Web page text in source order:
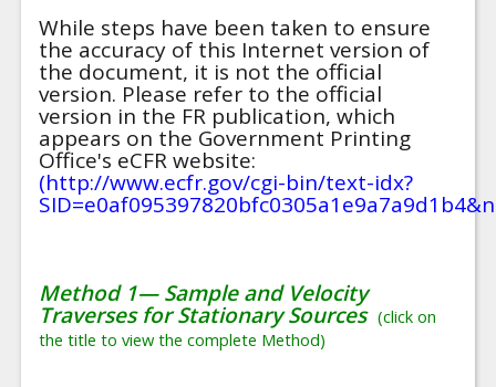
While steps have been taken to ensure
the accuracy of this Internet version of
the document, it is not the official
version. Please refer to the official
version in the FR publication, which
appears on the Government Printing
Office's eCFR website:
(http://www.ecfr.gov/cgi-bin/text-idx?
Method 1— Sample and Velocity
Traverses for Stationary Sources (click on
the title to view the complete Method)